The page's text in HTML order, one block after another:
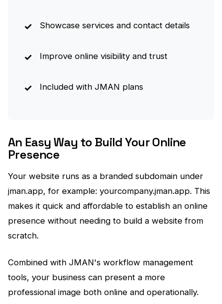
Showcase services and contact details
Improve online visibility and trust
Included with JMAN plans
An Easy Way to Build Your Online
Presence
Your website runs as a branded subdomain under
jman.app, for example: yourcompany.jman.app. This
makes it quick and affordable to establish an online
presence without needing to build a website from
scratch.
Combined with JMAN's workflow management
tools, your business can present a more
professional image both online and operationally.